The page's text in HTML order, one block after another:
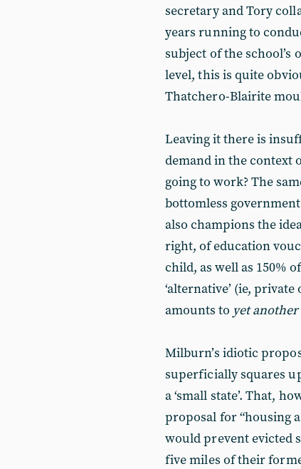
secretary and Tory
years running to
subject of the
level, this is quite
Thatchero-Blairite
Leaving it there is
demand in the context
going to work? The
bottomless
also champions the
right, of education
child, as well as 150%
‘alternative’ (ie,
amounts to yet another
Milburn’s idiotic
superficially squares
a ‘small state’. That,
proposal for “housing
would prevent evicted
five miles of their